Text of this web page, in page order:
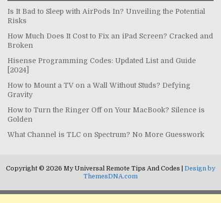
Is It Bad to Sleep with AirPods In? Unveiling the Potential
Risks
How Much Does It Cost to Fix an iPad Screen? Cracked and
Broken
Hisense Programming Codes: Updated List and Guide
[2024]
How to Mount a TV on a Wall Without Studs? Defying
Gravity
How to Turn the Ringer Off on Your MacBook? Silence is
Golden
What Channel is TLC on Spectrum? No More Guesswork
Copyright © 2026 My Universal Remote Tips And Codes | Design by
ThemesDNA.com